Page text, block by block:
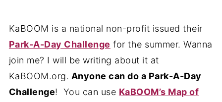
KaBOOM is a national non-profit issued their
Park-A-Day Challenge for the summer. Wanna
join me? I will be writing about it at
KaBOOM.org. Anyone can do a Park-A-Day
Challenge! You can use KaBOOM’s Map of